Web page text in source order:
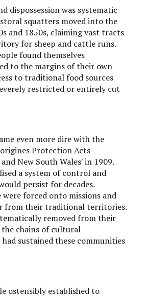
dispossession was systematic
squatters moved into the
and 1850s, claiming vast tracts
for sheep and cattle runs.
found themselves
to the margins of their own
to traditional food sources
restricted or entirely cut
even more dire with the
Protection Acts—
New South Wales' in 1909.
a system of control and
persist for decades.
forced onto missions and
from their traditional territories.
removed from their
chains of cultural
sustained these communities
ostensibly established to